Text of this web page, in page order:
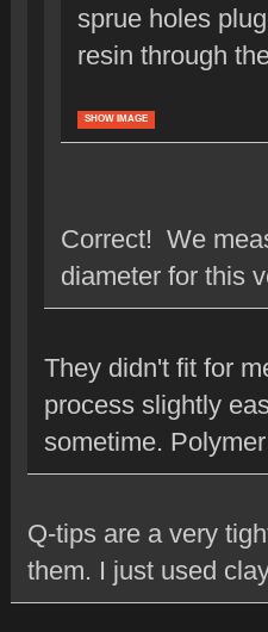
sprue holes
resin through
SHOW IMAGE
Correct! We
diameter for this
They didn't fit for
process slightly
sometime.
Q-tips are a very
them. I just used